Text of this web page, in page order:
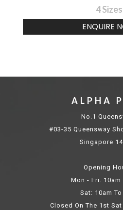
4 Sizes
ENQUIRE
ALPHA
No.1
#03-35 Queensway
Singapore
Opening
Mon - Fri: 10am
Sat: 10am
Closed On The 1st